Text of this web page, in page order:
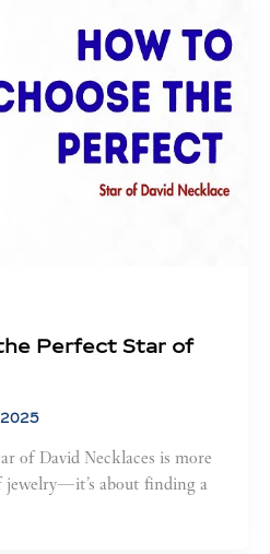
Perfect Star of
2025
of David Necklaces is more
jewelry—it’s about finding a